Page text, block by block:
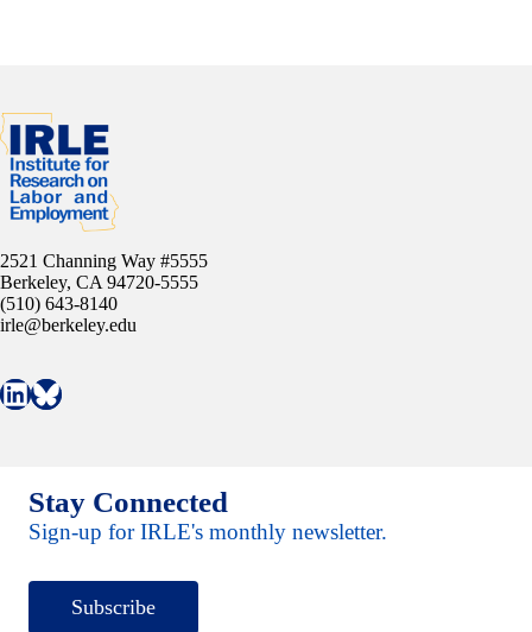
2521 Channing Way #5555
Berkeley, CA 94720-5555
(510) 643-8140
irle@berkeley.edu
Connect with IRLE on LinkedIn
Follow IRLE on Bluesky
Stay Connected
Sign-up for IRLE's monthly newsletter.
Subscribe